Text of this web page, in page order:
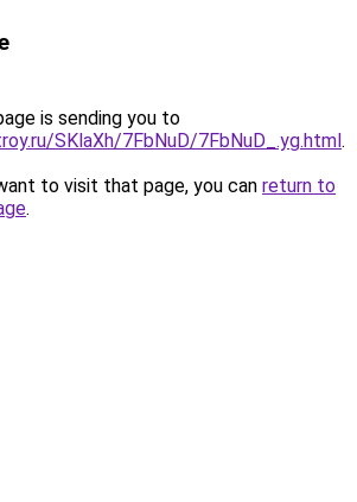
is sending you to
SKlaXh/7FbNuD/7FbNuD_.yg.html.
to visit that page, you can return to
.